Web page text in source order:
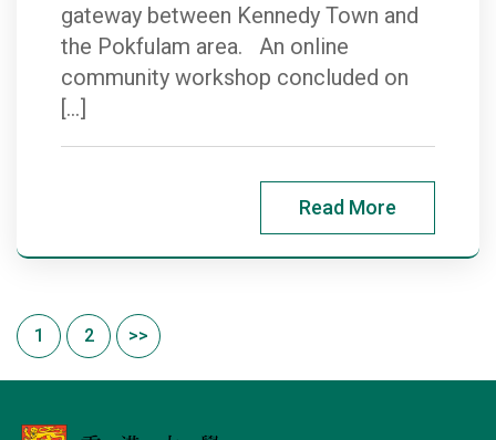
gateway between Kennedy Town and
the Pokfulam area. An online
community workshop concluded on
[…]
Read More
1 2 >>